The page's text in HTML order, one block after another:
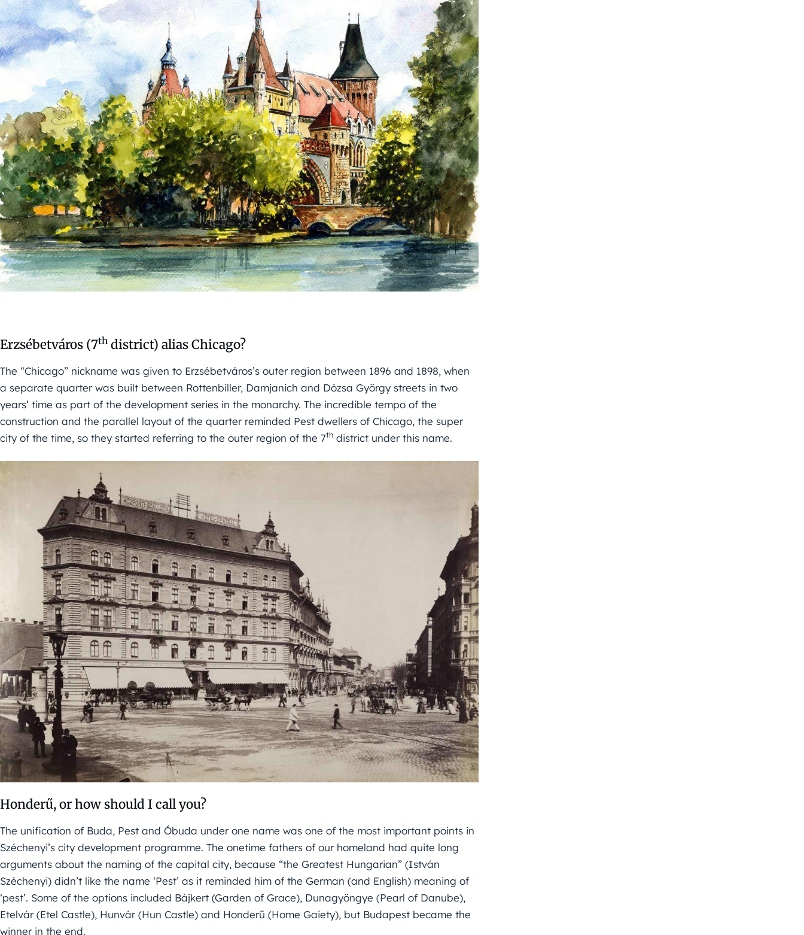
Erzsébetváros (7th district) alias Chicago?
The “Chicago” nickname was given to Erzsébetváros’s outer region between 1896 and 1898, when
a separate quarter was built between Rottenbiller, Damjanich and Dózsa György streets in two
years’ time as part of the development series in the monarchy. The incredible tempo of the
construction and the parallel layout of the quarter reminded Pest dwellers of Chicago, the super
city of the time, so they started referring to the outer region of the 7th district under this name.
Honderű, or how should I call you?
The unification of Buda, Pest and Óbuda under one name was one of the most important points in
Széchenyi’s city development programme. The onetime fathers of our homeland had quite long
arguments about the naming of the capital city, because “the Greatest Hungarian” (István
Széchenyi) didn’t like the name ‘Pest’ as it reminded him of the German (and English) meaning of
‘pest’. Some of the options included Bájkert (Garden of Grace), Dunagyöngye (Pearl of Danube),
Etelvár (Etel Castle), Hunvár (Hun Castle) and Honderű (Home Gaiety), but Budapest became the
winner in the end.